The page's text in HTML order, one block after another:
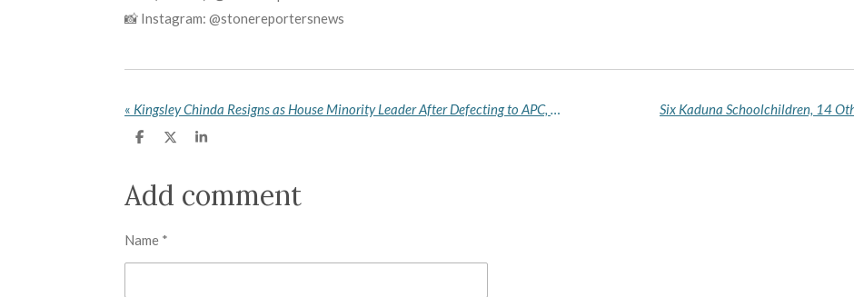
📸 Instagram: @stonereportersnews
«
S
e
S
r
S
e
Add comment
Name *